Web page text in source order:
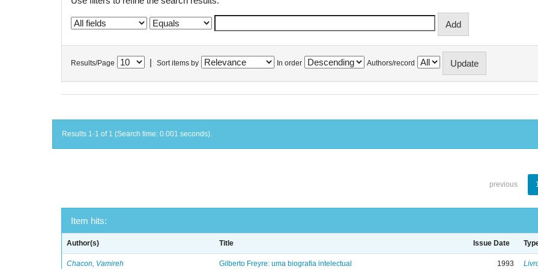
Results/Page Sort items by In order Authors/record
Results 1-1 of 1 (Search time: 0.001 seconds).
previous
Item hits:
Author(s) Title Issue Date
Chacon, Vamireh Gilberto Freyre: uma biografia intelectual 1993